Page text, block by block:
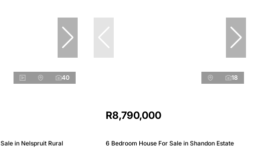
40
in Nelspruit Rural
18
R8,790,000
6 Bedroom House For Sale in Shandon Estate